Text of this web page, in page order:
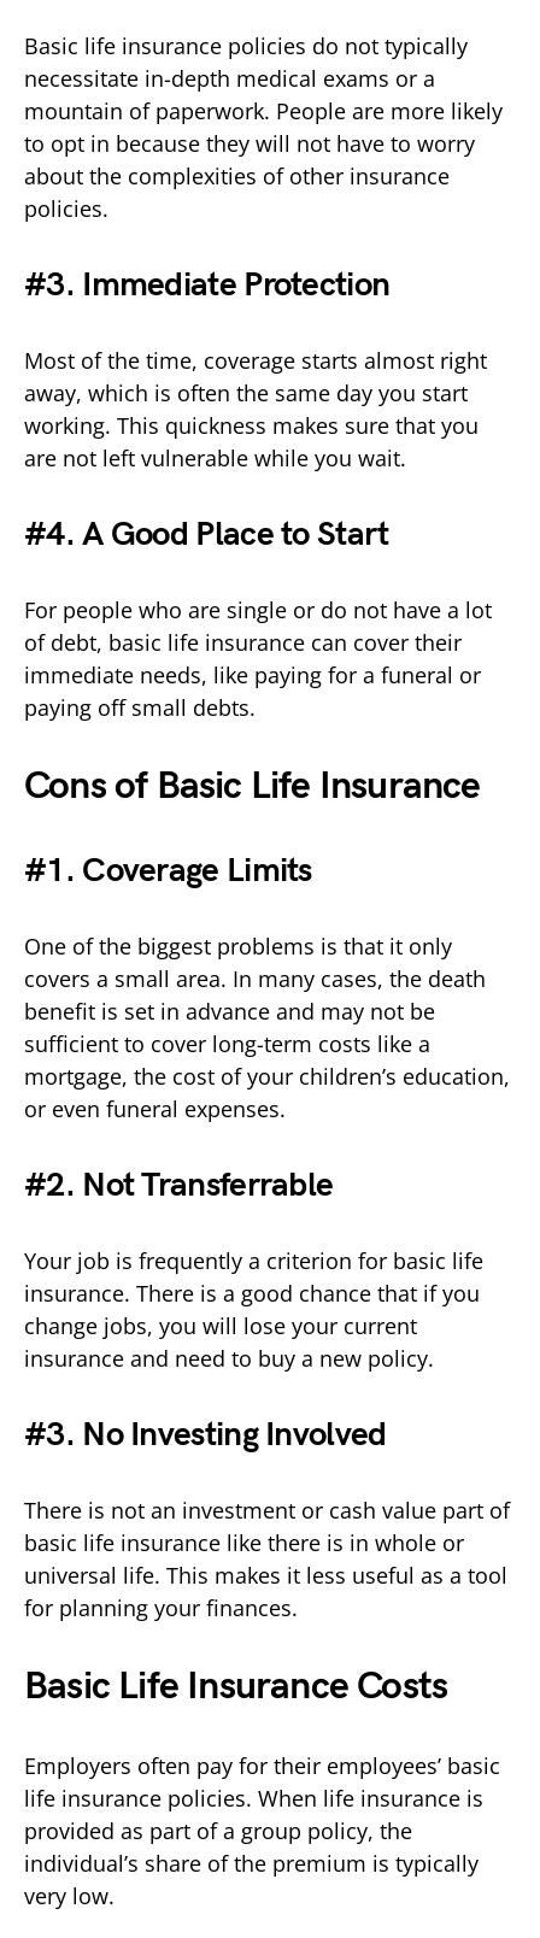
Basic life insurance policies do not typically
necessitate in-depth medical exams or a
mountain of paperwork. People are more likely
to opt in because they will not have to worry
about the complexities of other insurance
policies.
#3. Immediate Protection
Most of the time, coverage starts almost right
away, which is often the same day you start
working. This quickness makes sure that you
are not left vulnerable while you wait.
#4. A Good Place to Start
For people who are single or do not have a lot
of debt, basic life insurance can cover their
immediate needs, like paying for a funeral or
paying off small debts.
Cons of Basic Life Insurance
#1. Coverage Limits
One of the biggest problems is that it only
covers a small area. In many cases, the death
benefit is set in advance and may not be
sufficient to cover long-term costs like a
mortgage, the cost of your children’s education,
or even funeral expenses.
#2. Not Transferrable
Your job is frequently a criterion for basic life
insurance. There is a good chance that if you
change jobs, you will lose your current
insurance and need to buy a new policy.
#3. No Investing Involved
There is not an investment or cash value part of
basic life insurance like there is in whole or
universal life. This makes it less useful as a tool
for planning your finances.
Basic Life Insurance Costs
Employers often pay for their employees’ basic
life insurance policies. When life insurance is
provided as part of a group policy, the
individual’s share of the premium is typically
very low.